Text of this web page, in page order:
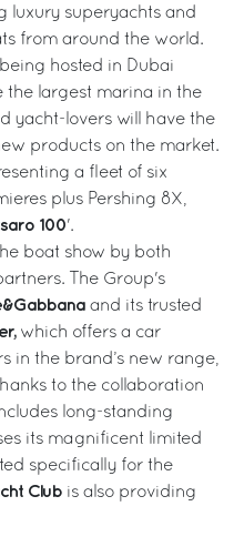
luxury superyachts and
from around the world.
hosted in Dubai
the largest marina in the
yacht-lovers will have the
products on the market.
a fleet of six
plus Pershing 8X,
100'.
boat show by both
The Group's
and its trusted
which offers a car
in the brand’s new range,
to the collaboration
long-standing
its magnificent limited
specifically for the
Club is also providing